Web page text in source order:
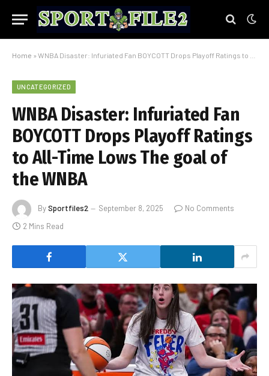
Home » WNBA Disaster: Infuriated Fan BOYCOTT Drops Playoff Ratings to All-Time Lows The goal of the WNBA
UNCATEGORIZED
WNBA Disaster: Infuriated Fan
BOYCOTT Drops Playoff Ratings
to All-Time Lows The goal of
the WNBA
BySportfiles2 September 8, 2025
No Comments
2 Mins Read